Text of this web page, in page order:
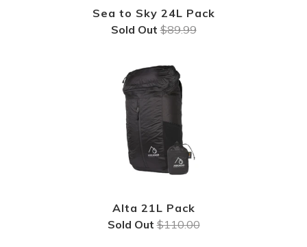
Sea to Sky 24L Pack
Sold Out $89.99
Alta 21L Pack
Sold Out $110.00